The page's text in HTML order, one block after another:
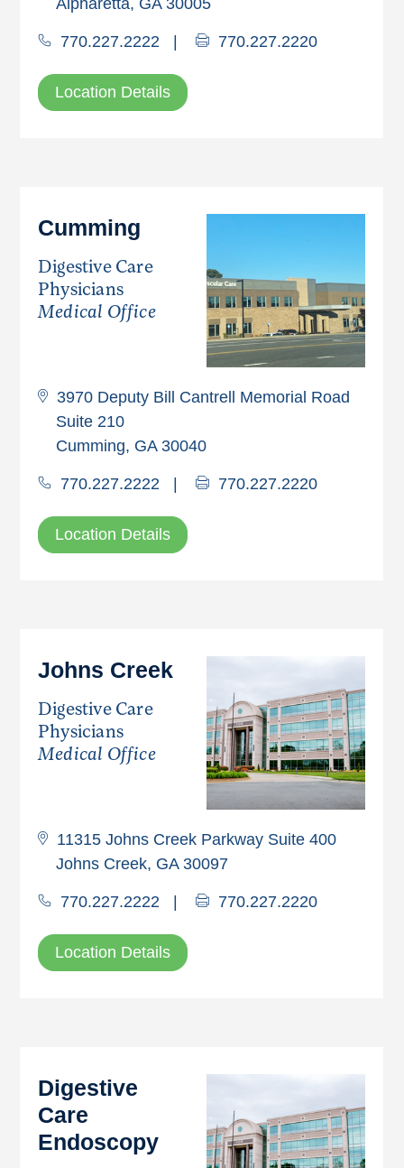
Alpharetta, GA 30005
770.227.2222 770.227.2220
Location Details
Cumming
Digestive Care
Physicians
Medical Office
3970 Deputy Bill Cantrell Memorial Road
Suite 210
Cumming, GA 30040
770.227.2222 770.227.2220
Location Details
Johns Creek
Digestive Care
Physicians
Medical Office
11315 Johns Creek Parkway Suite 400
Johns Creek, GA 30097
770.227.2222 770.227.2220
Location Details
Digestive
Care
Endoscopy